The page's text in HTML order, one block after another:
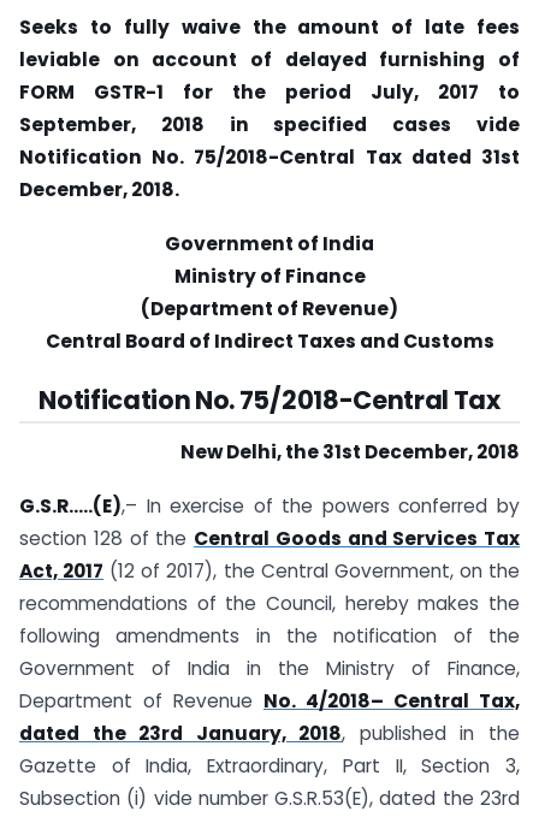
Seeks to fully waive the amount of late fees
leviable on account of delayed furnishing of
FORM GSTR-1 for the period July, 2017 to
September, 2018 in specified cases vide
Notification No. 75/2018-Central Tax dated 31st
December, 2018.
Government of India
Ministry of Finance
(Department of Revenue)
Central Board of Indirect Taxes and Customs
Notification No. 75/2018-Central Tax
New Delhi, the 31st December, 2018
G.S.R…..(E),– In exercise of the powers conferred by
section 128 of the Central Goods and Services Tax
Act, 2017 (12 of 2017), the Central Government, on the
recommendations of the Council, hereby makes the
following amendments in the notification of the
Government of India in the Ministry of Finance,
Department of Revenue No. 4/2018– Central Tax,
dated the 23rd January, 2018, published in the
Gazette of India, Extraordinary, Part II, Section 3,
Subsection (i) vide number G.S.R.53(E), dated the 23rd